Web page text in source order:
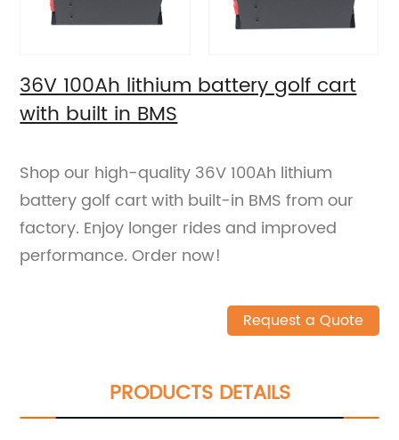
36V 100Ah lithium battery golf cart
with built in BMS
Shop our high-quality 36V 100Ah lithium
battery golf cart with built-in BMS from our
factory. Enjoy longer rides and improved
performance. Order now!
Request a Quote
PRODUCTS DETAILS